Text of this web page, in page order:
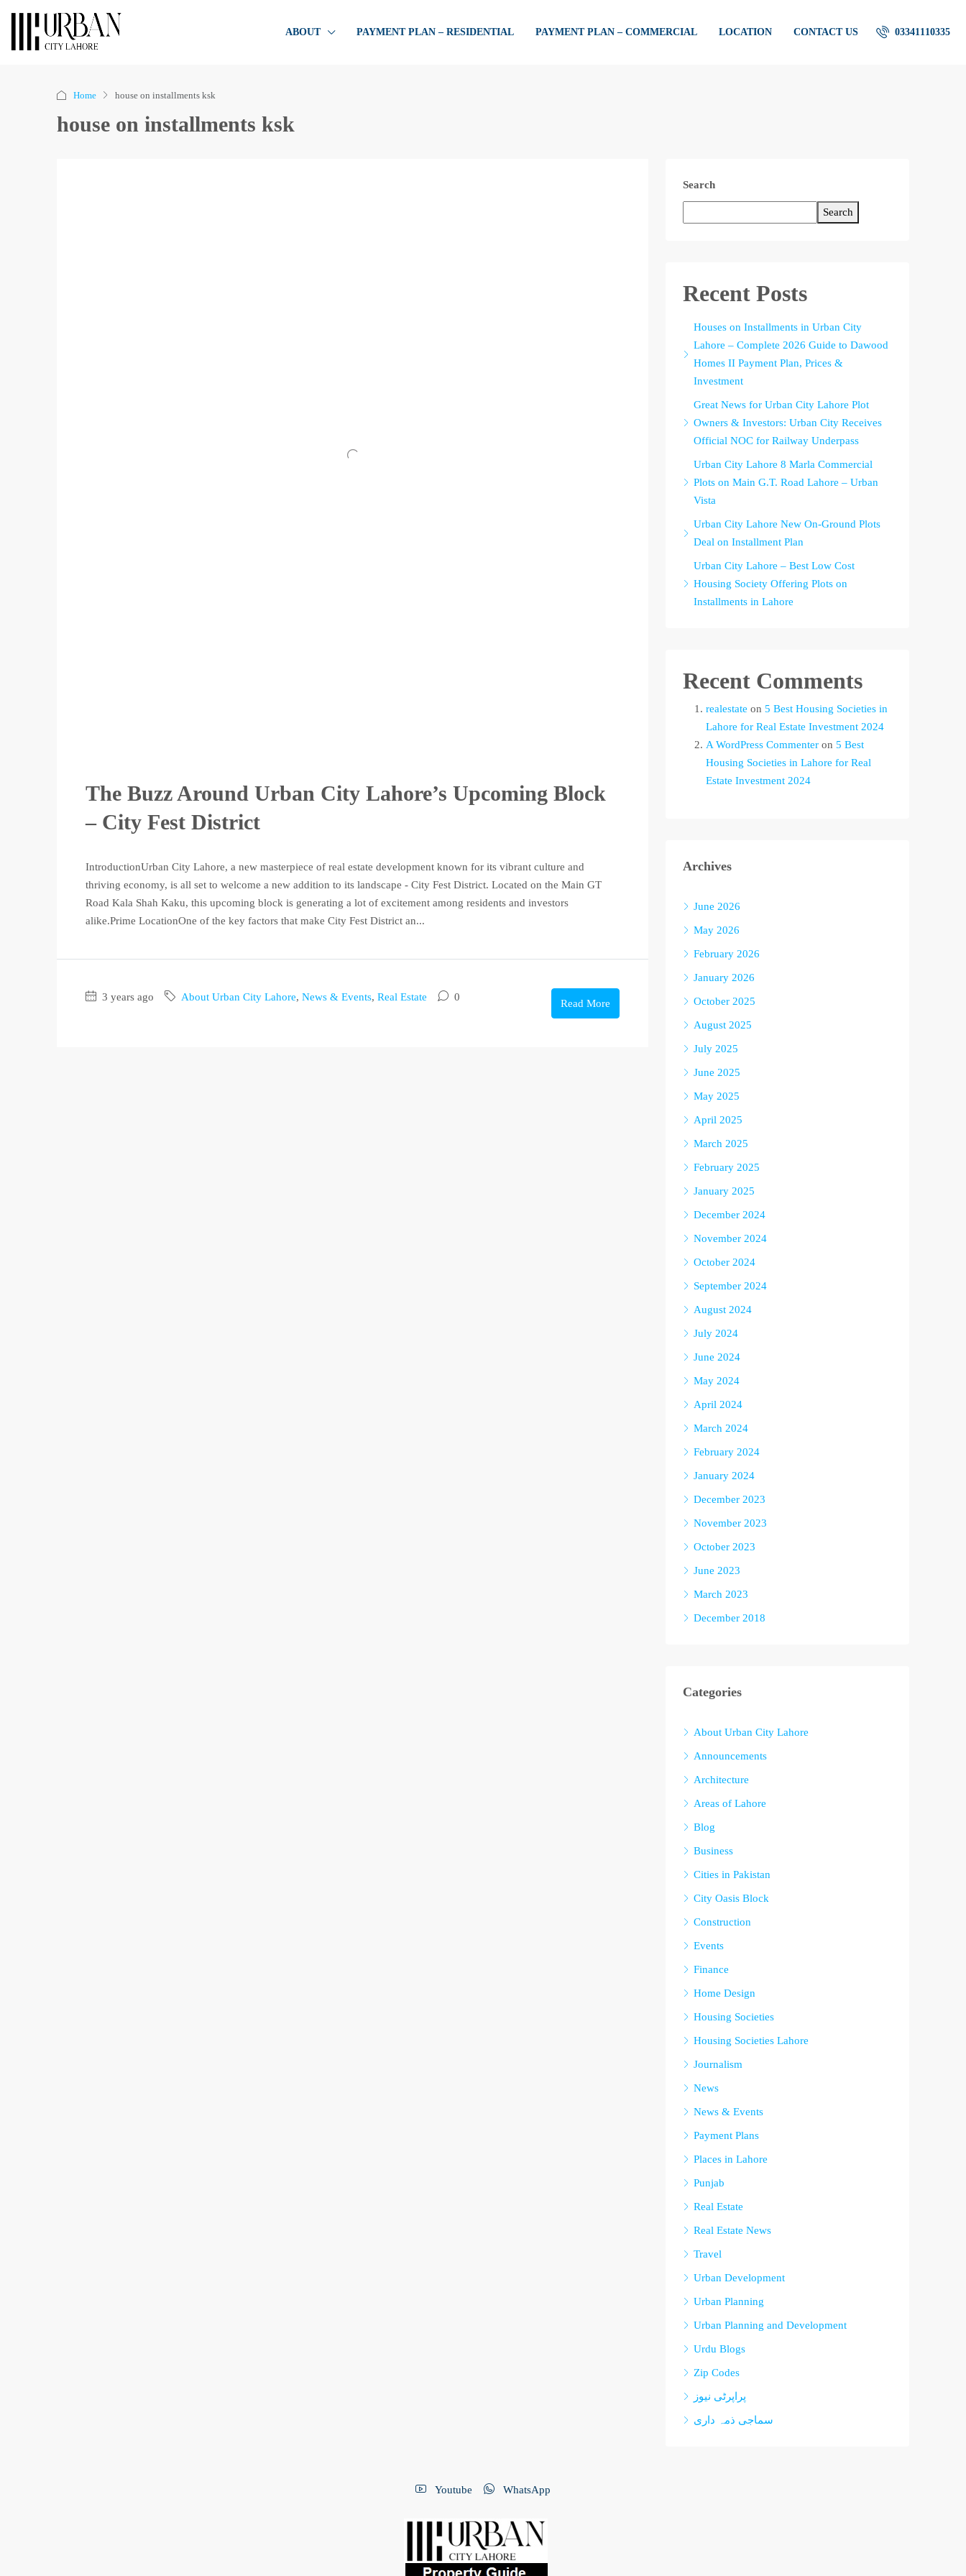
ABOUT PAYMENT PLAN – RESIDENTIAL PAYMENT PLAN – COMMERCIAL LOCATION CONTACT US 03341110335
Home house on installments ksk
house on installments ksk
The Buzz Around Urban City Lahore’s Upcoming Block
– City Fest District
IntroductionUrban City Lahore, a new masterpiece of real estate development known for its vibrant culture and
thriving economy, is all set to welcome a new addition to its landscape - City Fest District. Located on the Main GT
Road Kala Shah Kaku, this upcoming block is generating a lot of excitement among residents and investors
alike.Prime LocationOne of the key factors that make City Fest District an...
3 years ago About Urban City Lahore, News & Events, Real Estate 0
Read More
Search
Search
Recent Posts
Houses on Installments in Urban City
Lahore – Complete 2026 Guide to Dawood
Homes II Payment Plan, Prices &
Investment
Great News for Urban City Lahore Plot
Owners & Investors: Urban City Receives
Official NOC for Railway Underpass
Urban City Lahore 8 Marla Commercial
Plots on Main G.T. Road Lahore – Urban
Vista
Urban City Lahore New On-Ground Plots
Deal on Installment Plan
Urban City Lahore – Best Low Cost
Housing Society Offering Plots on
Installments in Lahore
Recent Comments
realestate on 5 Best Housing Societies in
Lahore for Real Estate Investment 2024
A WordPress Commenter on 5 Best
Housing Societies in Lahore for Real
Estate Investment 2024
Archives
June 2026
May 2026
February 2026
January 2026
October 2025
August 2025
July 2025
June 2025
May 2025
April 2025
March 2025
February 2025
January 2025
December 2024
November 2024
October 2024
September 2024
August 2024
July 2024
June 2024
May 2024
April 2024
March 2024
February 2024
January 2024
December 2023
November 2023
October 2023
June 2023
March 2023
December 2018
Categories
About Urban City Lahore
Announcements
Architecture
Areas of Lahore
Blog
Business
Cities in Pakistan
City Oasis Block
Construction
Events
Finance
Home Design
Housing Societies
Housing Societies Lahore
Journalism
News
News & Events
Payment Plans
Places in Lahore
Punjab
Real Estate
Real Estate News
Travel
Urban Development
Urban Planning
Urban Planning and Development
Urdu Blogs
Zip Codes
پراپرٹی نیوز
سماجی ذمہ داری
Youtube WhatsApp